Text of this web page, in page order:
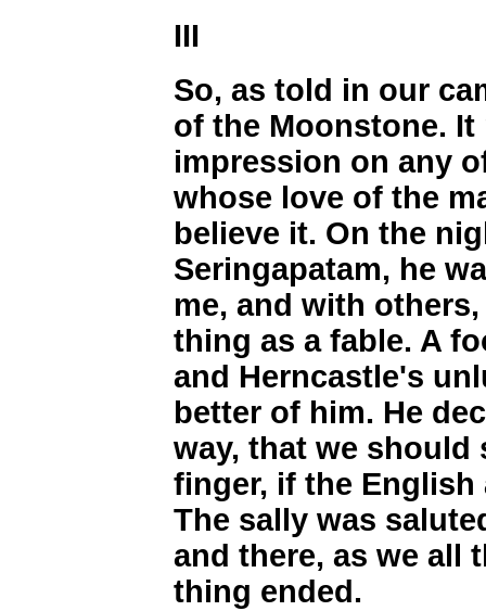
III
So, as told in our
of the Moonstone.
impression on any
whose love of the
believe it. On the
Seringapatam, he
me, and with
thing as a fable. A
and Herncastle's
better of him. He
way, that we should
finger, if the English
The sally was
and there, as we all
thing ended.